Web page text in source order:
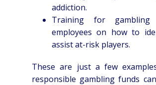
addiction.
Training for gambling
employees on how to
assist at-risk players.
These are just a few
responsible gambling funds